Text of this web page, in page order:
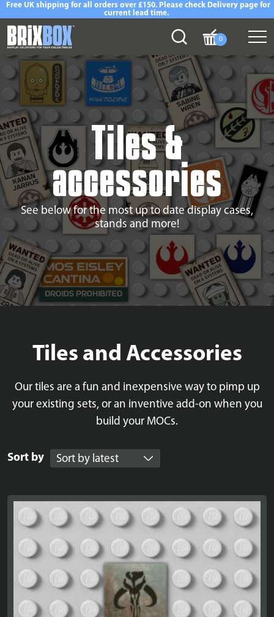
Free UK shipping for all orders over £150. Please check Delivery page for
current lead time.
0
Tiles &
accessories
See below for the most up to date display cases,
stands and more!
Tiles and Accessories
Our tiles are a fun and inexpensive way to pimp up
your existing sets, or an inventive add-on when you
build your MOCs.
Sort by